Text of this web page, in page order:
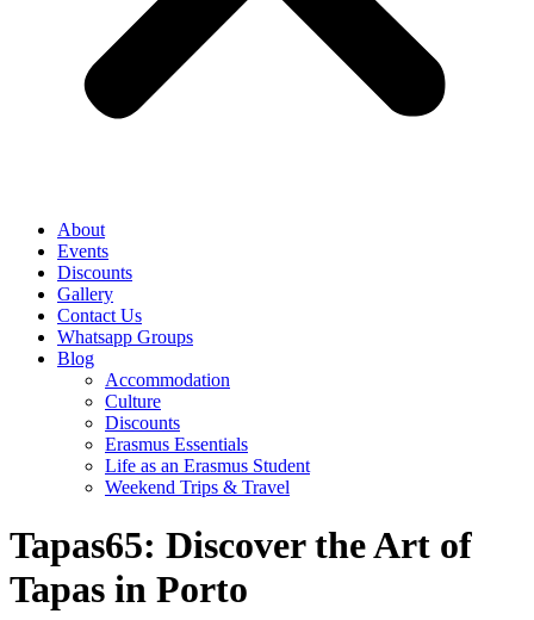
About
Events
Discounts
Gallery
Contact Us
Whatsapp Groups
Blog
Accommodation
Culture
Discounts
Erasmus Essentials
Life as an Erasmus Student
Weekend Trips & Travel
Tapas65: Discover the Art of
Tapas in Porto